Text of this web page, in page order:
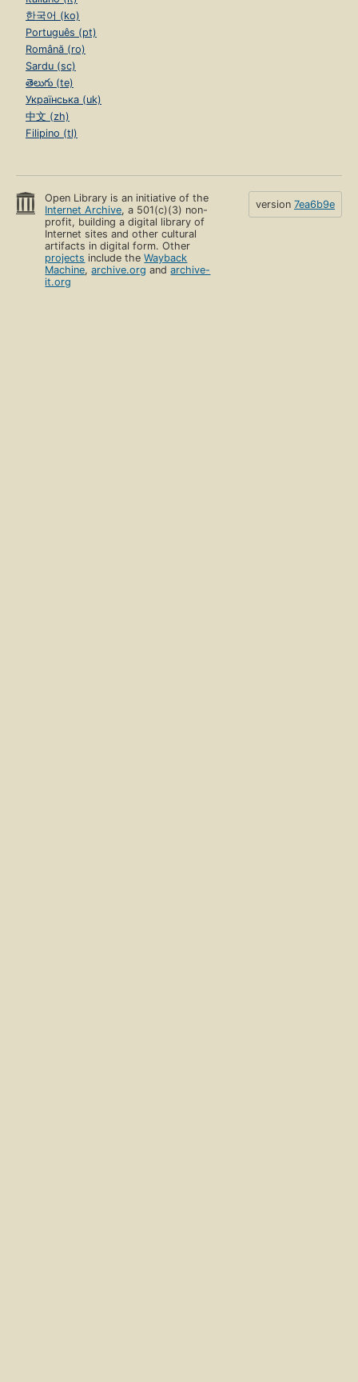
한국어 (ko)
Português (pt)
Română (ro)
Sardu (sc)
తెలుగు (te)
Українська (uk)
中文 (zh)
Filipino (tl)
Open Library is an initiative of the
Internet Archive, a 501(c)(3) non-
profit, building a digital library of
Internet sites and other cultural
artifacts in digital form. Other
projects include theWayback
Machine,archive.org andarchive-
it.org
version 7ea6b9e